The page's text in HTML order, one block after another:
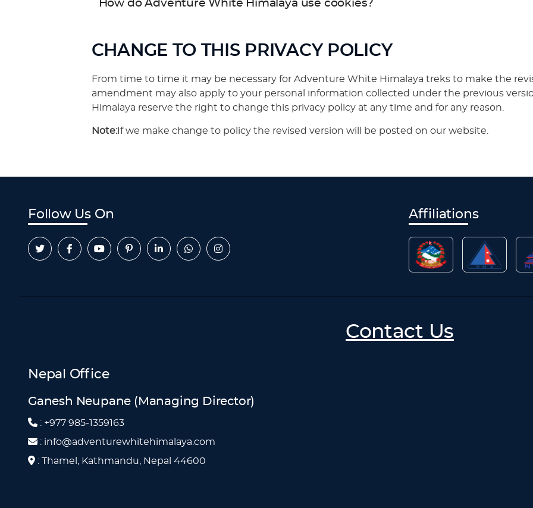
How do Adventure White Himalaya use cookies?
CHANGE TO THIS PRIVACY POLICY
From time to time it may be necessary for Adventure White Himalaya treks to make the
amendment may also apply to your personal information collected under the previous
Himalaya reserve the right to change this privacy policy at any time and for any reason.
Note:If we make change to policy the revised version will be posted on our website.
Follow Us On Affiliations
Contact Us
Nepal Office
Ganesh Neupane (Managing Director)
: +977 985-1359163
: info@adventurewhitehimalaya.com
: Thamel, Kathmandu, Nepal 44600